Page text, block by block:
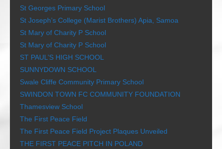
St Georges Primary School
St Joseph’s College (Marist Brothers) Apia, Samoa
St Mary of Charity P School
St Mary of Charity P School
ST PAUL’S HIGH SCHOOL
SUNNYDOWN SCHOOL
Swale Cliffe Community Primary School
SWINDON TOWN FC COMMUNITY FOUNDATION
Thamesview School
The First Peace Field
The First Peace Field Project Plaques Unveiled
THE FIRST PEACE PITCH IN POLAND